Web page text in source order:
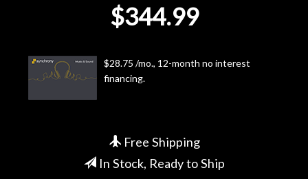
Next
Door
$344.99
$28.75 /mo., 12-month no interest
financing.
Free Shipping
In Stock, Ready to Ship